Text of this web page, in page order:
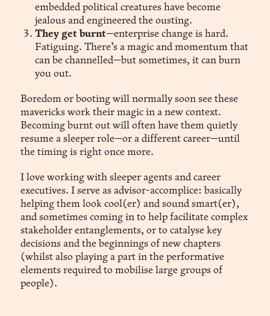
embedded political creatures have become
jealous and engineered the ousting.
They get burnt—enterprise change is hard.
Fatiguing. There’s a magic and momentum that
can be channelled—but sometimes, it can burn
you out.
Boredom or booting will normally soon see these
mavericks work their magic in a new context.
Becoming burnt out will often have them quietly
resume a sleeper role—or a different career—until
the timing is right once more.
I love working with sleeper agents and career
executives. I serve as advisor-accomplice: basically
helping them look cool(er) and sound smart(er),
and sometimes coming in to help facilitate complex
stakeholder entanglements, or to catalyse key
decisions and the beginnings of new chapters
(whilst also playing a part in the performative
elements required to mobilise large groups of
people).